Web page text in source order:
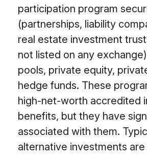
participation program
(partnerships, liability
real estate investment
not listed on any
pools, private equity,
hedge funds. These
high-net-worth accredited
benefits, but they have
associated with them.
alternative investments are